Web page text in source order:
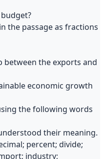
the passage as fractions
between the exports and
economic growth
the following words
their meaning.
percent; divide;
industry;